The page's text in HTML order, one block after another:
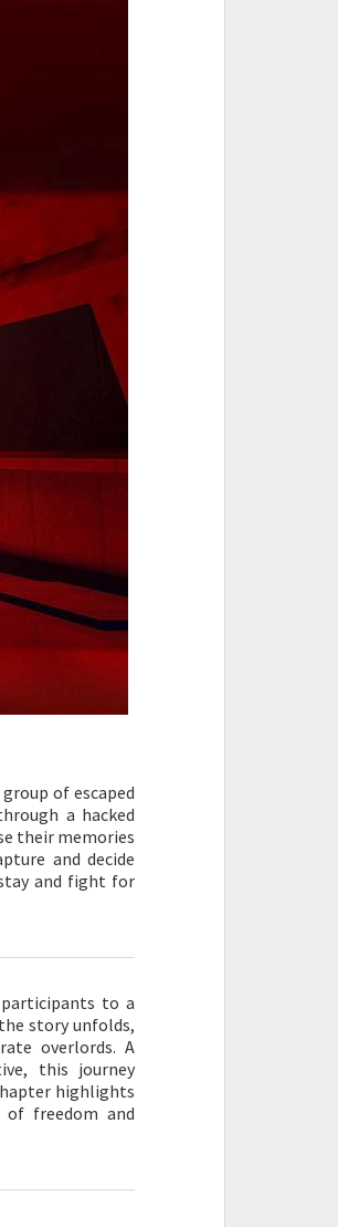
of escaped
a hacked
their memories
and decide
and fight for
to a
story unfolds,
overlords. A
this journey
highlights
freedom and